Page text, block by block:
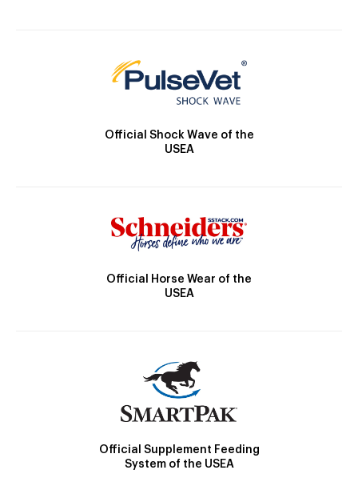
Official Shock Wave of the
USEA
Official Horse Wear of the
USEA
Official Supplement Feeding
System of the USEA